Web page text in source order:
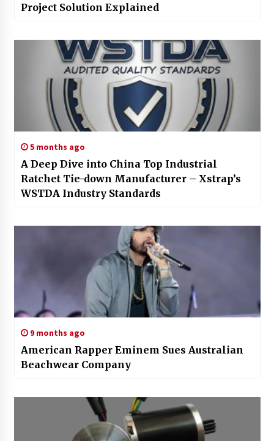
Project Solution Explained
5 months ago
A Deep Dive into China Top Industrial
Ratchet Tie-down Manufacturer – Xstrap’s
WSTDA Industry Standards
9 months ago
American Rapper Eminem Sues Australian
Beachwear Company